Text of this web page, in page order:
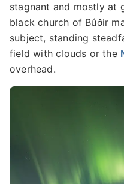
stagnant and mostly at
black church of Búðir
subject, standing
field with clouds or the
overhead.